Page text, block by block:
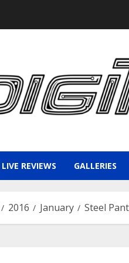
LIVE REVIEWS GALLERIES
2016 January Steel